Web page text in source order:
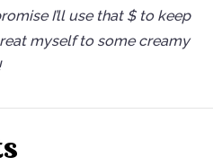
I’ll use that $ to keep
myself to some creamy